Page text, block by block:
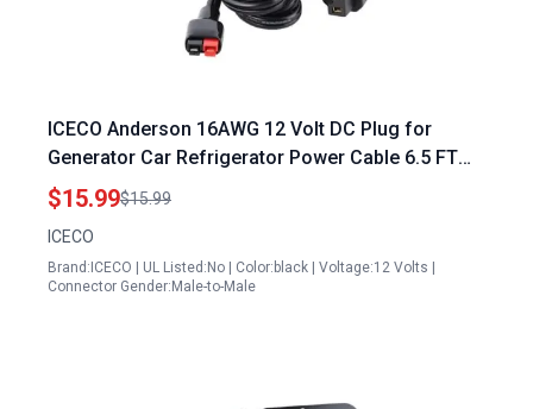
ICECO Anderson 16AWG 12 Volt DC Plug for
Generator Car Refrigerator Power Cable 6.5 FT
Long Male Socket Adapter
$15.99$15.99
ICECO
Brand:ICECO | UL Listed:No | Color:black | Voltage:12 Volts |
Connector Gender:Male-to-Male